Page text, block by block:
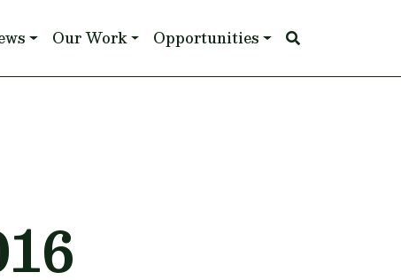
Our Work Opportunities